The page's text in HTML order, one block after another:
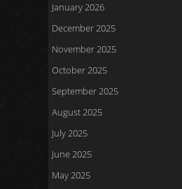
January 2026
December 2025
November 2025
October 2025
September 2025
August 2025
July 2025
June 2025
May 2025